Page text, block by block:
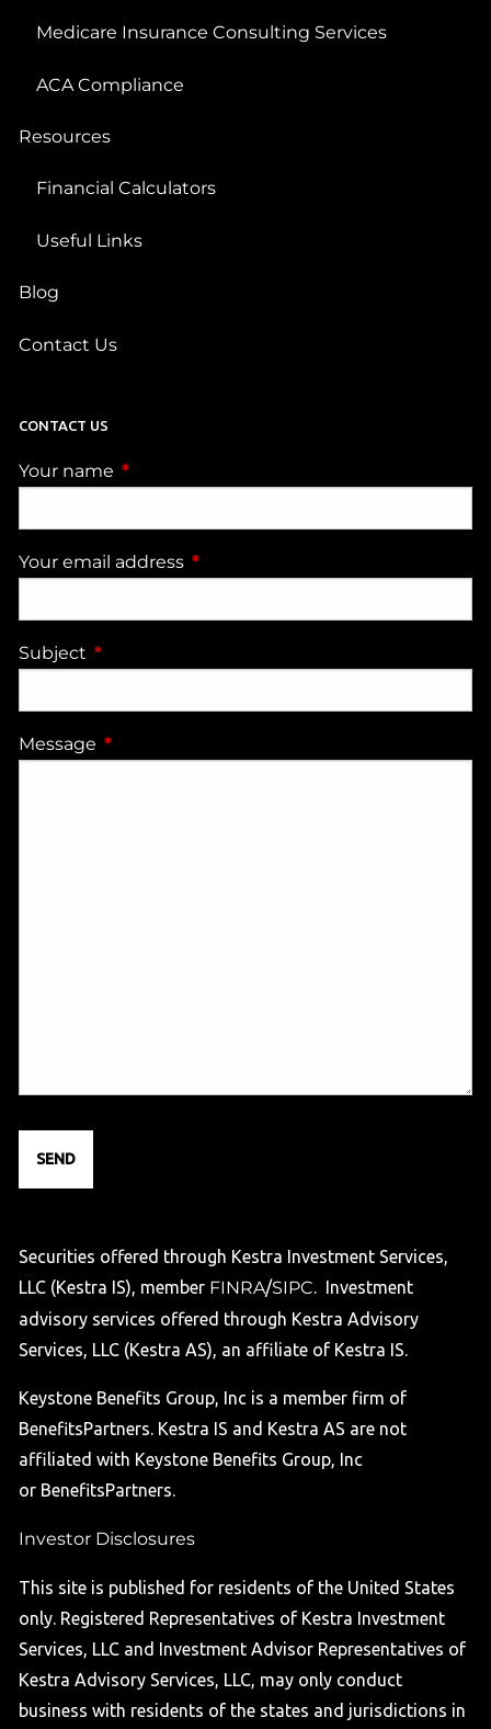
Medicare Insurance Consulting Services
ACA Compliance
Resources
Financial Calculators
Useful Links
Blog
Contact Us
CONTACT US
Your name This field is required.
Your email address This field is required.
Subject This field is required.
Message This field is required.
Securities offered through Kestra Investment Services,
LLC (Kestra IS), member FINRA/SIPC . Investment
advisory services offered through Kestra Advisory
Services, LLC (Kestra AS), an affiliate of Kestra IS.
Keystone Benefits Group, Inc is a member firm of
BenefitsPartners. Kestra IS and Kestra AS are not
affiliated with Keystone Benefits Group, Inc
or BenefitsPartners.
Investor Disclosures
This site is published for residents of the United States
only. Registered Representatives of Kestra Investment
Services, LLC and Investment Advisor Representatives of
Kestra Advisory Services, LLC, may only conduct
business with residents of the states and jurisdictions in